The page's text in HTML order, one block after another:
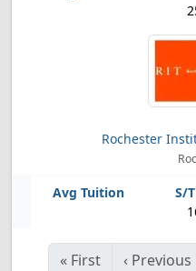
Rochester
« First ‹ Previous